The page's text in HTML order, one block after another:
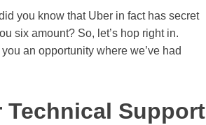
you know that Uber in fact has secret
six amount? So, let’s hop right in.
an opportunity where we’ve had
Technical Support